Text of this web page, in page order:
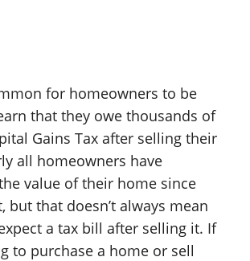
for homeowners to be
that they owe thousands of
Gains Tax after selling their
all homeowners have
value of their home since
but that doesn’t always mean
a tax bill after selling it. If
to purchase a home or sell